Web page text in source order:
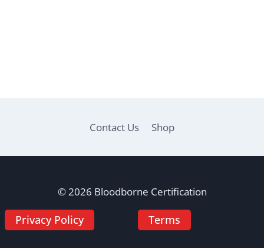
Contact Us Shop
© 2026 Bloodborne Certification
Privacy Policy Terms